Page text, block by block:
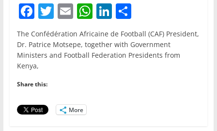
F
a
c
e
b
o
o
k
T
w
itt
er
E
m
ai
l
W
h
at
s
Li
n
k
e
S
h
ar
e
The Confédération Africaine de Football (CAF) President,
Dr. Patrice Motsepe, together with Government
Ministers and Football Federation Presidents from
Kenya,
Share this:
More